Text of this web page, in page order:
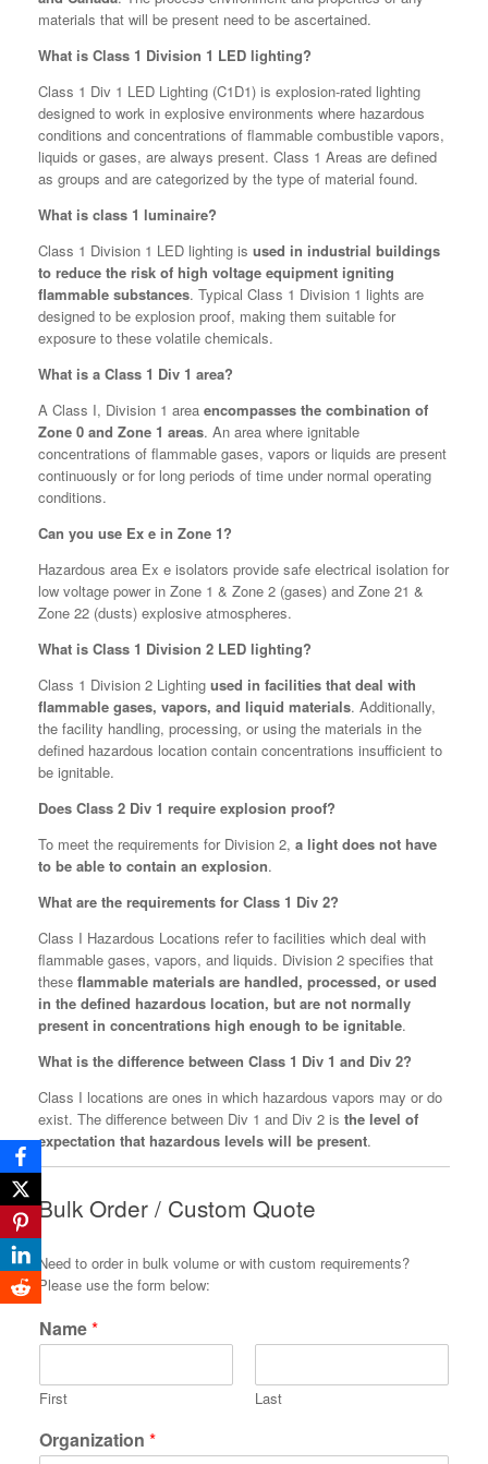
materials that will be present need to be ascertained.
What is Class 1 Division 1 LED lighting?
Class 1 Div 1 LED Lighting (C1D1) is explosion-rated lighting
designed to work in explosive environments where hazardous
conditions and concentrations of flammable combustible vapors,
liquids or gases, are always present. Class 1 Areas are defined
as groups and are categorized by the type of material found.
What is class 1 luminaire?
Class 1 Division 1 LED lighting is used in industrial buildings
to reduce the risk of high voltage equipment igniting
flammable substances. Typical Class 1 Division 1 lights are
designed to be explosion proof, making them suitable for
exposure to these volatile chemicals.
What is a Class 1 Div 1 area?
A Class I, Division 1 area encompasses the combination of
Zone 0 and Zone 1 areas. An area where ignitable
concentrations of flammable gases, vapors or liquids are present
continuously or for long periods of time under normal operating
conditions.
Can you use Ex e in Zone 1?
Hazardous area Ex e isolators provide safe electrical isolation for
low voltage power in Zone 1 & Zone 2 (gases) and Zone 21 &
Zone 22 (dusts) explosive atmospheres.
What is Class 1 Division 2 LED lighting?
Class 1 Division 2 Lighting used in facilities that deal with
flammable gases, vapors, and liquid materials. Additionally,
the facility handling, processing, or using the materials in the
defined hazardous location contain concentrations insufficient to
be ignitable.
Does Class 2 Div 1 require explosion proof?
To meet the requirements for Division 2, a light does not have
to be able to contain an explosion.
What are the requirements for Class 1 Div 2?
Class I Hazardous Locations refer to facilities which deal with
flammable gases, vapors, and liquids. Division 2 specifies that
these flammable materials are handled, processed, or used
in the defined hazardous location, but are not normally
present in concentrations high enough to be ignitable.
What is the difference between Class 1 Div 1 and Div 2?
Class I locations are ones in which hazardous vapors may or do
exist. The difference between Div 1 and Div 2 is the level of
expectation that hazardous levels will be present.
Bulk Order / Custom Quote
Need to order in bulk volume or with custom requirements?
Please use the form below:
Name*
First Last
Organization *